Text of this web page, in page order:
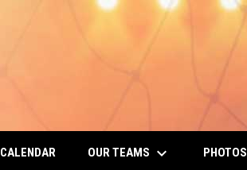
CALENDAR OUR TEAMS keyboard_arrow_down PHOTOS